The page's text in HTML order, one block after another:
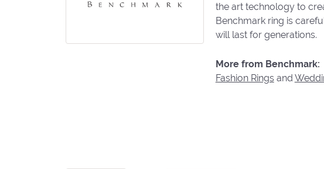
the art technology to
Benchmark ring is
will last for generations.
More from Benchmark:
Fashion Ringsand